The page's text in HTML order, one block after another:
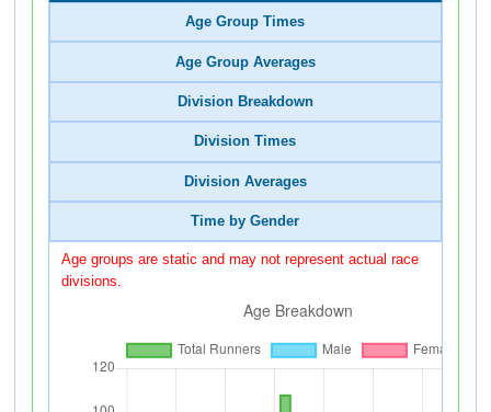
Age Group Times
Age Group Averages
Division Breakdown
Division Times
Division Averages
Time by Gender
Age groups are static and may not represent actual race
divisions.